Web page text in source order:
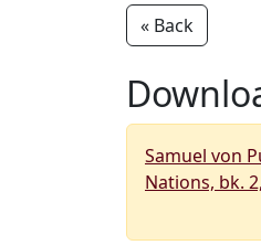
« Back
Samuel von
Nations, bk.